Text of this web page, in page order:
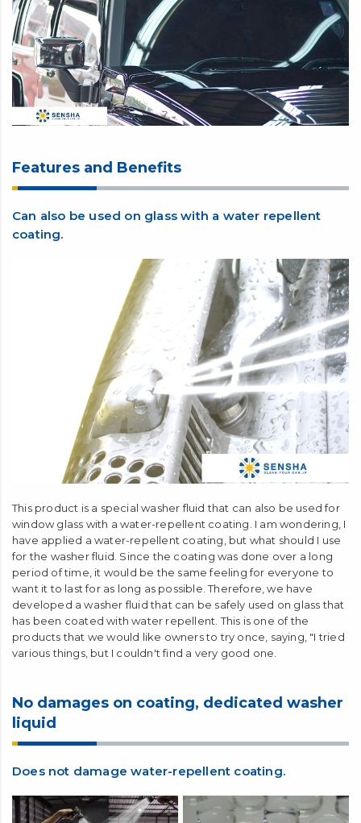
Features and Benefits
Can also be used on glass with a water repellent
coating.
This product is a special washer fluid that can also be used for
window glass with a water-repellent coating. I am wondering, I
have applied a water-repellent coating, but what should I use
for the washer fluid. Since the coating was done over a long
period of time, it would be the same feeling for everyone to
want it to last for as long as possible. Therefore, we have
developed a washer fluid that can be safely used on glass that
has been coated with water repellent. This is one of the
products that we would like owners to try once, saying, "I tried
various things, but I couldn't find a very good one.
No damages on coating, dedicated washer
liquid
Does not damage water-repellent coating.